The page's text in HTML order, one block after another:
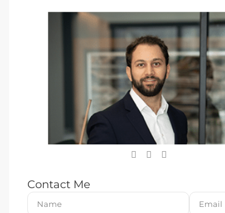
Contact Me